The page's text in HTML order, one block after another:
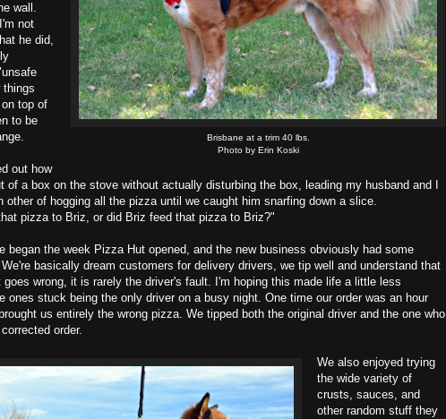
Brisbane at a trim 40 lbs.
Photo by Erin Koski
wall.
not
he did,
things
top of
to be
out how
of a box on the stove without actually disturbing the box, leading my husband and I
other of hogging all the pizza until we caught him snarfing down a slice.
pizza to Briz, or did Briz feed that pizza to Briz?"
began the week Pizza Hut opened, and the new business obviously had some
basically dream customers for delivery drivers, we tip well and understand that
goes wrong, it is rarely the driver's fault. I'm hoping this made life a little less
ones stuck being the only driver on a busy night. One time our order was an hour
us entirely the wrong pizza. We tipped both the original driver and the one who
order.
We also enjoyed trying
the wide variety of
crusts, sauces, and
other random stuff they